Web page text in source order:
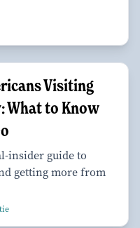
Visiting
What to Know
insider guide to
getting more from